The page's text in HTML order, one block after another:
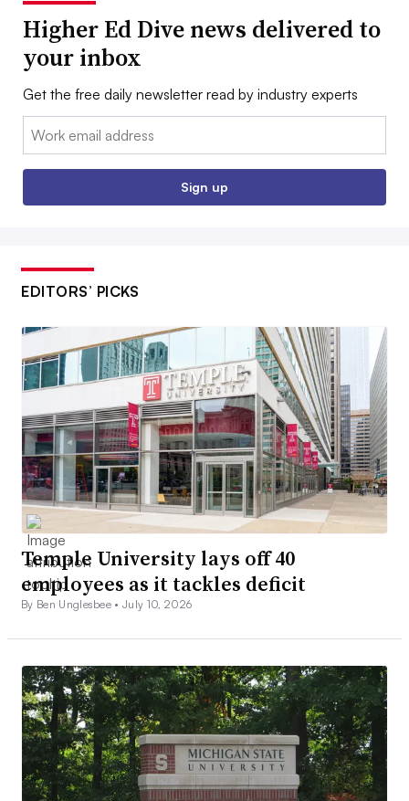
Higher Ed Dive news delivered to
your inbox
Get the free daily newsletter read by industry experts
Email:
Sign up
EDITORS’ PICKS
Temple University lays off 40
employees as it tackles deficit
By Ben Unglesbee •July 10, 2026